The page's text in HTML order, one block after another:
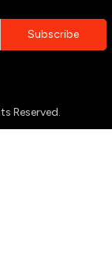
Reserved.